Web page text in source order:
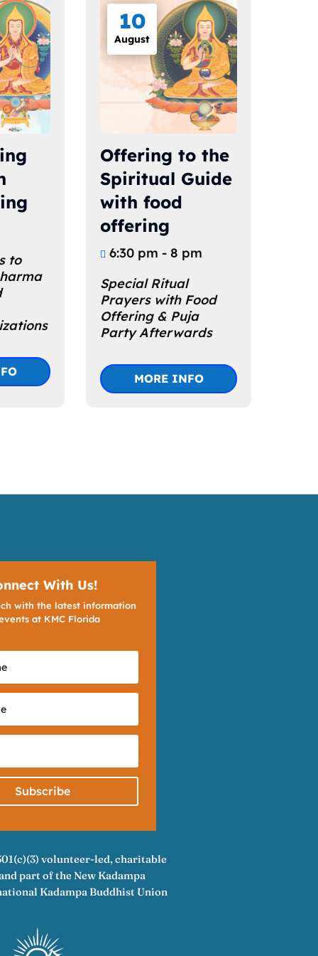
to
10
August
Offering to the
Spiritual Guide
with food
offering
6:30 pm - 8 pm
Special Ritual
Prayers with Food
Offering & Puja
Party Afterwards
MORE INFO
With Us!
with the latest information
at KMC Florida
Subscribe
volunteer-led, charitable
part of the New Kadampa
Kadampa Buddhist Union